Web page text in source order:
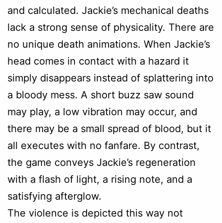
and calculated. Jackie’s mechanical deaths
lack a strong sense of physicality. There are
no unique death animations. When Jackie’s
head comes in contact with a hazard it
simply disappears instead of splattering into
a bloody mess. A short buzz saw sound
may play, a low vibration may occur, and
there may be a small spread of blood, but it
all executes with no fanfare. By contrast,
the game conveys Jackie’s regeneration
with a flash of light, a rising note, and a
satisfying afterglow.
The violence is depicted this way not